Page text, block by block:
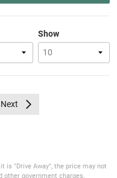
Show
Next
is "Drive Away", the price may not
other government charges.